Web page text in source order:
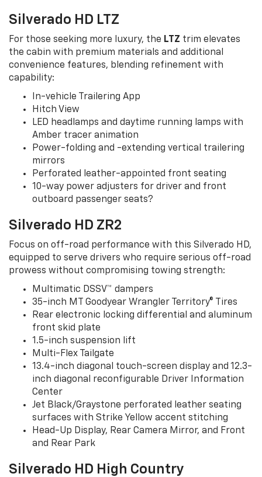
Silverado HD LTZ
For those seeking more luxury, the LTZ trim elevates
the cabin with premium materials and additional
convenience features, blending refinement with
capability:
In-vehicle Trailering App
Hitch View
LED headlamps and daytime running lamps with
Amber tracer animation
Power-folding and -extending vertical trailering
mirrors
Perforated leather-appointed front seating
10-way power adjusters for driver and front
outboard passenger seats?
Silverado HD ZR2
Focus on off-road performance with this Silverado HD,
equipped to serve drivers who require serious off-road
prowess without compromising towing strength:
Multimatic DSSV™ dampers
35-inch MT Goodyear Wrangler Territory® Tires
Rear electronic locking differential and aluminum
front skid plate
1.5-inch suspension lift
Multi-Flex Tailgate
13.4-inch diagonal touch-screen display and 12.3-
inch diagonal reconfigurable Driver Information
Center
Jet Black/Graystone perforated leather seating
surfaces with Strike Yellow accent stitching
Head-Up Display, Rear Camera Mirror, and Front
and Rear Park
Silverado HD High Country